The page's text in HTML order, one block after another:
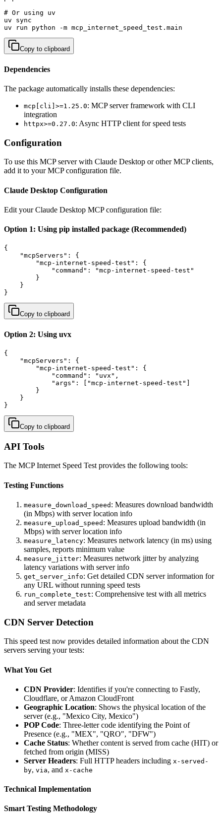
# Or using uv
uv sync
uv run python -m mcp_internet_speed_test.main
Copy to clipboard
Dependencies
The package automatically installs these dependencies:
mcp[cli]>=1.25.0: MCP server framework with CLI
integration
httpx>=0.27.0: Async HTTP client for speed tests
Configuration
To use this MCP server with Claude Desktop or other MCP clients,
add it to your MCP configuration file.
Claude Desktop Configuration
Edit your Claude Desktop MCP configuration file:
Option 1: Using pip installed package (Recommended)
{
    "mcpServers": {
        "mcp-internet-speed-test": {
            "command": "mcp-internet-speed-test"
        }
    }
}
Copy to clipboard
Option 2: Using uvx
{
    "mcpServers": {
        "mcp-internet-speed-test": {
            "command": "uvx",
            "args": ["mcp-internet-speed-test"]
        }
    }
}
Copy to clipboard
API Tools
The MCP Internet Speed Test provides the following tools:
Testing Functions
measure_download_speed : Measures download bandwidth
(in Mbps) with server location info
measure_upload_speed : Measures upload bandwidth (in
Mbps) with server location info
measure_latency: Measures network latency (in ms) using
samples, reports minimum value
measure_jitter: Measures network jitter by analyzing
latency variations with server info
get_server_info: Get detailed CDN server information for
any URL without running speed tests
run_complete_test: Comprehensive test with all metrics
and server metadata
CDN Server Detection
This speed test now provides detailed information about the CDN
servers serving your tests:
What You Get
CDN Provider: Identifies if you're connecting to Fastly,
Cloudflare, or Amazon CloudFront
Geographic Location: Shows the physical location of the
server (e.g., "Mexico City, Mexico")
POP Code: Three-letter code identifying the Point of
Presence (e.g., "MEX", "QRO", "DFW")
Cache Status: Whether content is served from cache (HIT) or
fetched from origin (MISS)
Server Headers: Full HTTP headers including x-served-
by, via, and x-cache
Technical Implementation
Smart Testing Methodology